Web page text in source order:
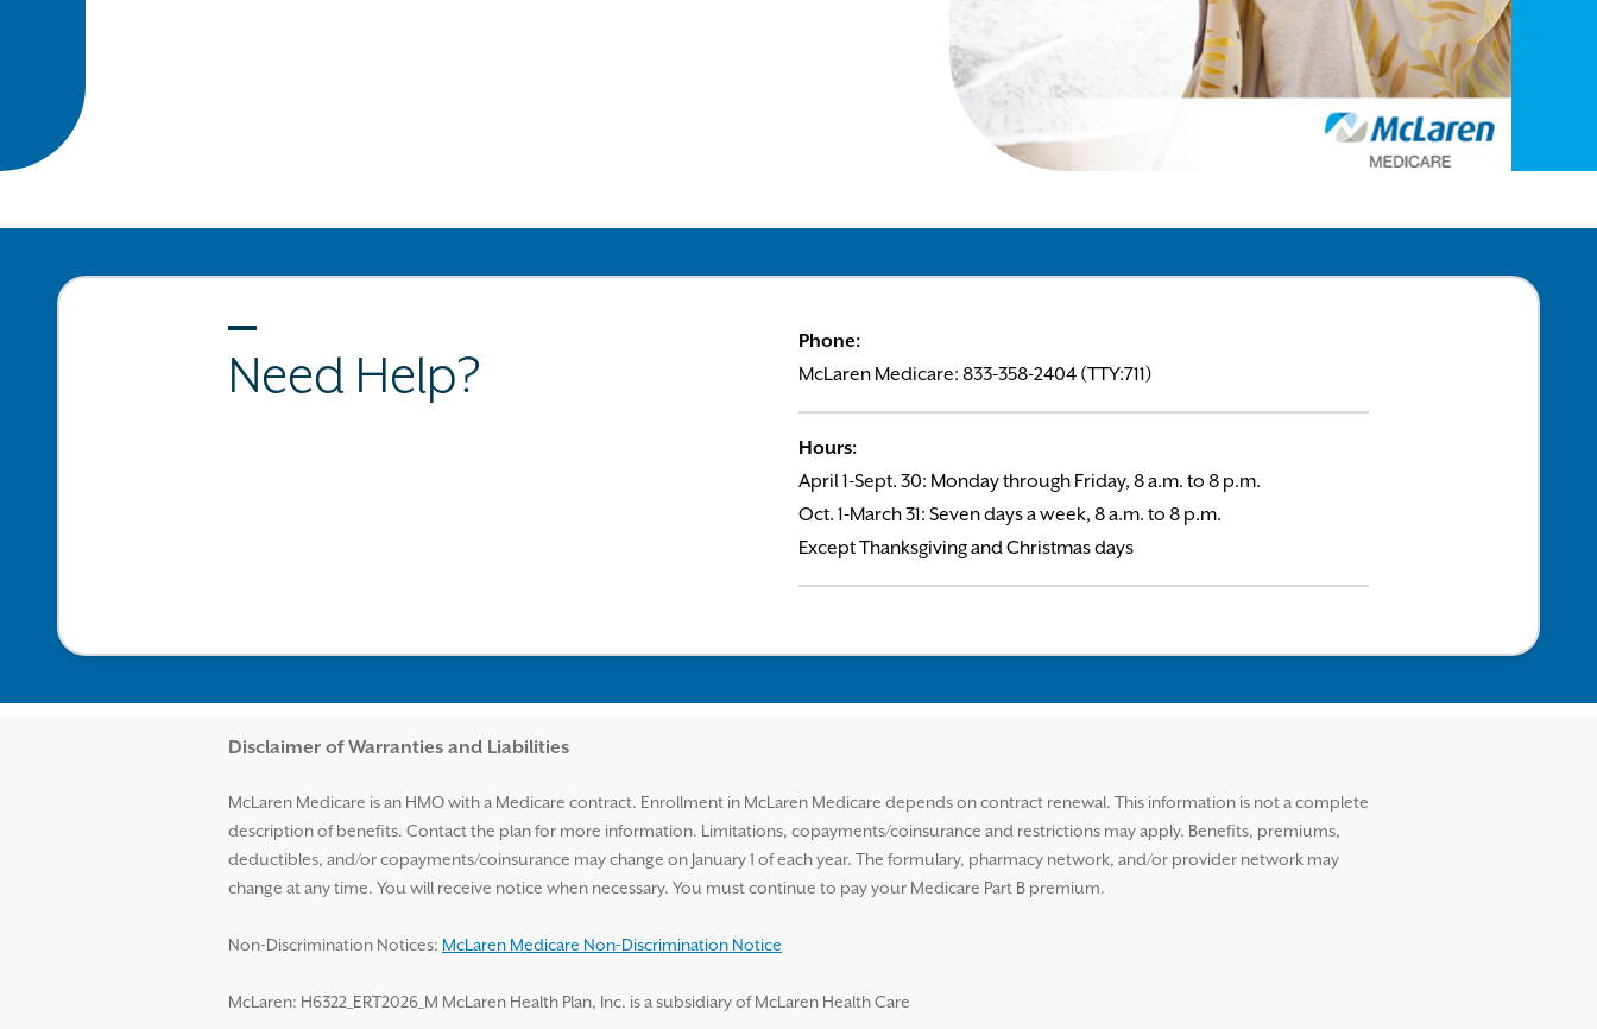
Need Help?
Phone:
McLaren Medicare: 833-358-2404 (TTY:711)
Hours:
April 1-Sept. 30: Monday through Friday, 8 a.m. to 8 p.m.
Oct. 1-March 31: Seven days a week, 8 a.m. to 8 p.m.
Except Thanksgiving and Christmas days
Disclaimer and Help
Disclaimer of Warranties and Liabilities
McLaren Medicare is an HMO with a Medicare contract. Enrollment in McLaren Medicare depends on contract renewal. This information is not a complete
description of benefits. Contact the plan for more information. Limitations, copayments/coinsurance and restrictions may apply. Benefits, premiums,
deductibles, and/or copayments/coinsurance may change on January 1 of each year. The formulary, pharmacy network, and/or provider network may
change at any time. You will receive notice when necessary. You must continue to pay your Medicare Part B premium.
Non-Discrimination Notices: McLaren Medicare Non-Discrimination Notice
McLaren: H6322_ERT2026_M McLaren Health Plan, Inc. is a subsidiary of McLaren Health Care